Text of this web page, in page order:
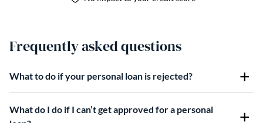
Frequently asked questions
What to do if your personal loan is rejected?
What do I do if I can’t get approved for a personal